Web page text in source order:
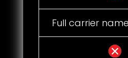
Full carrier